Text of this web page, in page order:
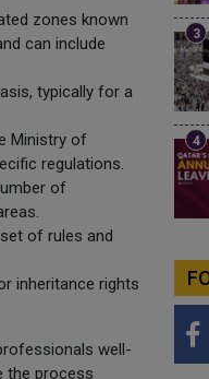
zones known
can include
typically for a
Ministry of
regulations.
of
of rules and
inheritance rights
well-
the process